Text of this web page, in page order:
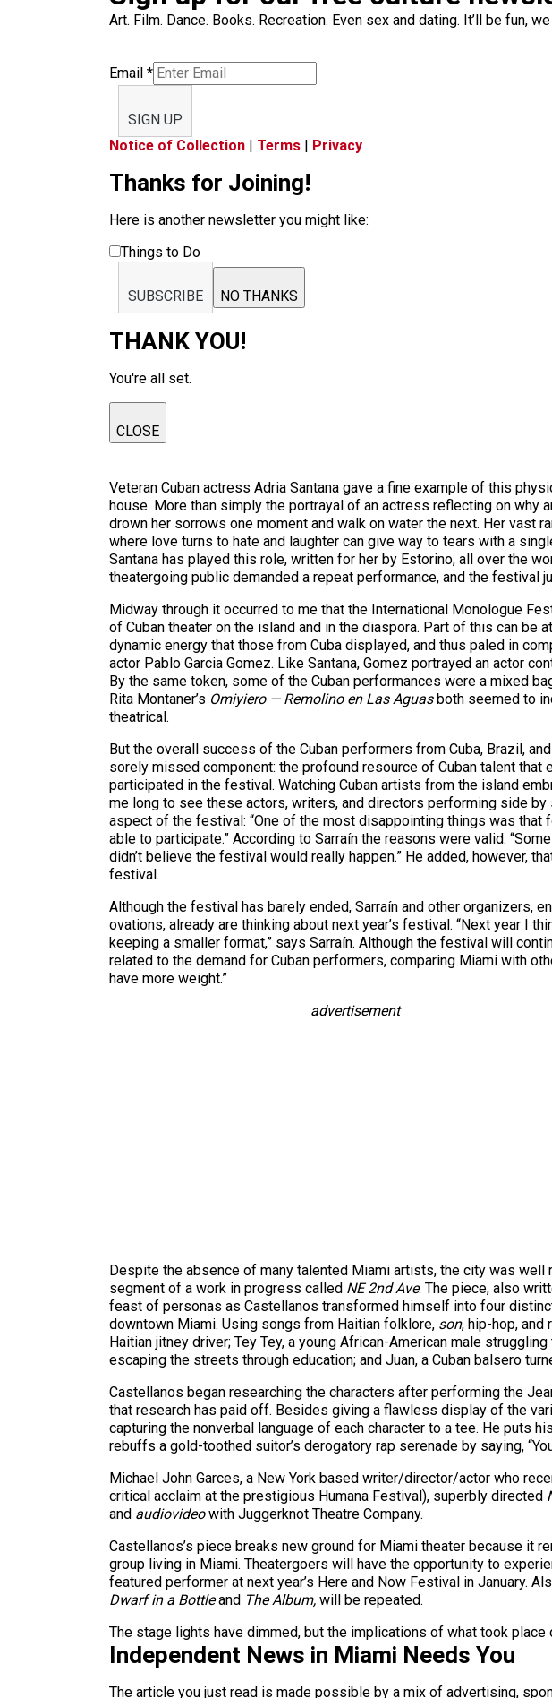
Art. Film. Dance. Books. Recreation. Even sex and dating. It’ll be fun,
Email *
SIGN UP
Notice of Collection | Terms | Privacy
Thanks for Joining!
Here is another newsletter you might like:
Things to Do
SUBSCRIBE NO THANKS
THANK YOU!
You're all set.
CLOSE
Veteran Cuban actress Adria Santana gave a fine example of this
house. More than simply the portrayal of an actress reflecting on why
drown her sorrows one moment and walk on water the next. Her vast
where love turns to hate and laughter can give way to tears with a
Santana has played this role, written for her by Estorino, all over the
theatergoing public demanded a repeat performance, and the festival
Midway through it occurred to me that the International Monologue
of Cuban theater on the island and in the diaspora. Part of this can
dynamic energy that those from Cuba displayed, and thus paled in
actor Pablo Garcia Gomez. Like Santana, Gomez portrayed an actor
By the same token, some of the Cuban performances were a mixed
Rita Montaner’s Omiyiero — Remolino en Las Aguasboth seemed to
theatrical.
But the overall success of the Cuban performers from Cuba, Brazil,
sorely missed component: the profound resource of Cuban talent
participated in the festival. Watching Cuban artists from the island
me long to see these actors, writers, and directors performing side
aspect of the festival: “One of the most disappointing things was
able to participate.” According to Sarraín the reasons were valid:
didn’t believe the festival would really happen.” He added, however,
festival.
Although the festival has barely ended, Sarraín and other organizers,
ovations, already are thinking about next year’s festival. “Next year I
keeping a smaller format,” says Sarraín. Although the festival will
related to the demand for Cuban performers, comparing Miami with
have more weight.”
advertisement
Despite the absence of many talented Miami artists, the city was
segment of a work in progress called NE 2nd Ave. The piece, also
feast of personas as Castellanos transformed himself into four
downtown Miami. Using songs from Haitian folklore, son, hip-hop,
Haitian jitney driver; Tey Tey, a young African-American male
escaping the streets through education; and Juan, a Cuban balsero
Castellanos began researching the characters after performing the
that research has paid off. Besides giving a flawless display of the
capturing the nonverbal language of each character to a tee. He puts
rebuffs a gold-toothed suitor’s derogatory rap serenade by saying,
Michael John Garces, a New York based writer/director/actor who
critical acclaim at the prestigious Humana Festival), superbly directed
and audiovideowith Juggerknot Theatre Company.
Castellanos’s piece breaks new ground for Miami theater because it
group living in Miami. Theatergoers will have the opportunity to
featured performer at next year’s Here and Now Festival in January.
Dwarf in a Bottleand The Album, will be repeated.
The stage lights have dimmed, but the implications of what took
Independent News in Miami Needs You
The article you just read is made possible by a mix of advertising,